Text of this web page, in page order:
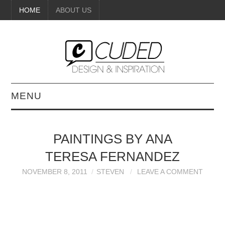
HOME ABOUT US
MENU
BEAUTY
DIY CRAFTS
PAINTINGS BY ANA
TERESA FERNANDEZ
NOVEMBER 8, 2011 STEVEN LEAVE A COMMENT